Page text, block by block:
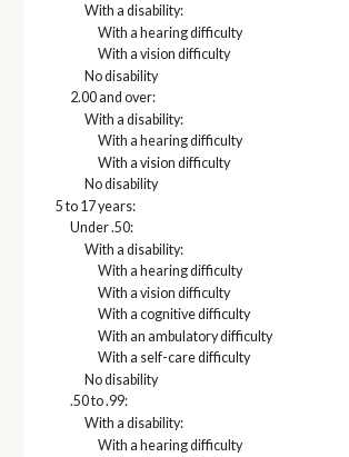
With a disability:
With a hearing difficulty
With a vision difficulty
No disability
2.00 and over:
With a disability:
With a hearing difficulty
With a vision difficulty
No disability
5 to 17 years:
Under .50:
With a disability:
With a hearing difficulty
With a vision difficulty
With a cognitive difficulty
With an ambulatory difficulty
With a self-care difficulty
No disability
.50 to .99:
With a disability:
With a hearing difficulty